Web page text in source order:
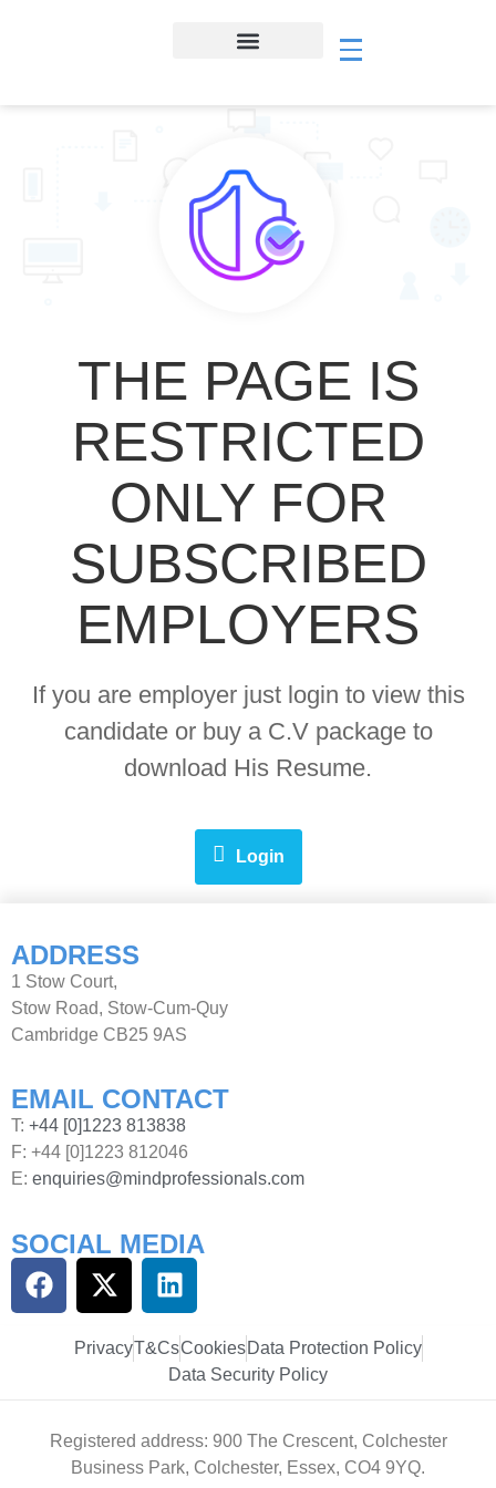
THE PAGE IS
RESTRICTED
ONLY FOR
SUBSCRIBED
EMPLOYERS
If you are employer just login to view this
candidate or buy a C.V package to
download His Resume.
Login
ADDRESS
1 Stow Court,
Stow Road, Stow-Cum-Quy
Cambridge CB25 9AS
EMAIL CONTACT
T: +44 [0]1223 813838
F: +44 [0]1223 812046
E: enquiries@mindprofessionals.com
SOCIAL MEDIA
PrivacyT&CsCookies Data Protection Policy
Data Security Policy
Registered address: 900 The Crescent, Colchester
Business Park, Colchester, Essex, CO4 9YQ.